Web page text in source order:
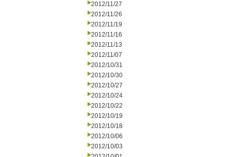
2012/11/27
2012/11/26
2012/11/19
2012/11/16
2012/11/13
2012/11/07
2012/10/31
2012/10/30
2012/10/27
2012/10/24
2012/10/22
2012/10/19
2012/10/18
2012/10/06
2012/10/03